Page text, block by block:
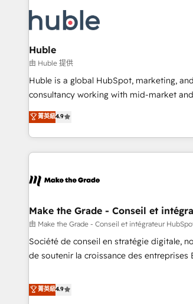
Marketing & sales solutions: digital
campaigns, content and design We connect people, data
and technology to improve customer
bright people, exciting ideas and can-do
ensure revenue growth on a daily basis. So tell us your
challenge; our passionate and growth
www.brightdigital.com
Huble
由 Huble 提供
Huble is a global HubSpot, marketing,
consultancy working with mid-market
businesses. We go beyond implementation, shaping the
strategy, processes, and teams that turn
genuine growth engine. Named HubSpot's Global Partner of
the Year in 2024, consistently ranked
ecosystem, Huble has built a track record
offices and consulting teams in the UK,
Germany, France, Belgium, Singapore, and
Certified compliant with ISO/IEC
9001:2015 across all seven international
菁英級4.9
Make the Grade - Conseil et
由 Make the Grade - Conseil et intégrateur
Société de conseil en stratégie digitale,
de soutenir la croissance des entreprises
développement des revenus auprès de
existants. En France et à l'international, nous travaillons
菁英級4.9